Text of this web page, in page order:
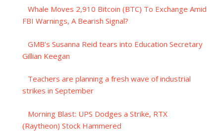
Whale Moves 2,910 Bitcoin (BTC) To Exchange Amid
FBI Warnings, A Bearish Signal?
GMB's Susanna Reid tears into Education Secretary
Gillian Keegan
Teachers are planning a fresh wave of industrial
strikes in September
Morning Blast: UPS Dodges a Strike, RTX
(Raytheon) Stock Hammered